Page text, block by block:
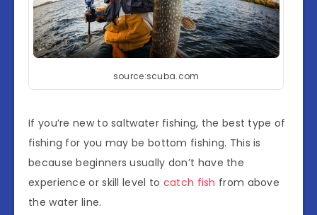
source:scuba.com
If you’re new to saltwater fishing, the best type of
fishing for you may be bottom fishing. This is
because beginners usually don’t have the
experience or skill level to catch fish from above
the water line.